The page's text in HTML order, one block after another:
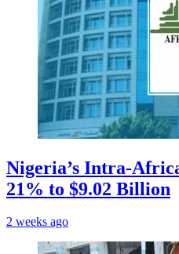
Nigeria’s Intra-
21% to $9.02 Billion
2 weeks ago